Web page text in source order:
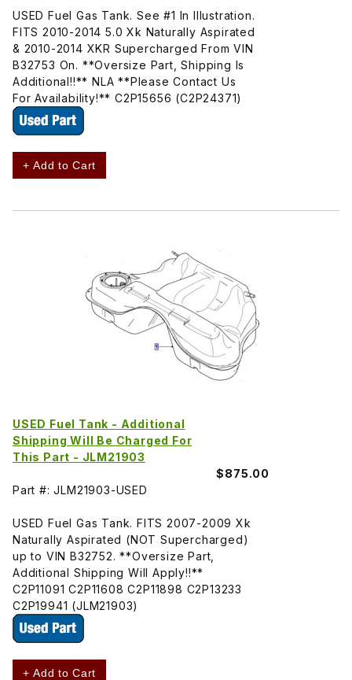
USED Fuel Gas Tank. See #1 In Illustration.
FITS 2010-2014 5.0 Xk Naturally Aspirated
& 2010-2014 XKR Supercharged From VIN
B32753 On. **Oversize Part, Shipping Is
Additional!!** NLA **Please Contact Us
For Availability!** C2P15656 (C2P24371)
+ Add to Cart
USED Fuel Tank - Additional
Shipping Will Be Charged For
This Part - JLM21903
$875.00
Part #: JLM21903-USED
USED Fuel Gas Tank. FITS 2007-2009 Xk
Naturally Aspirated (NOT Supercharged)
up to VIN B32752. **Oversize Part,
Additional Shipping Will Apply!!**
C2P11091 C2P11608 C2P11898 C2P13233
C2P19941 (JLM21903)
+ Add to Cart